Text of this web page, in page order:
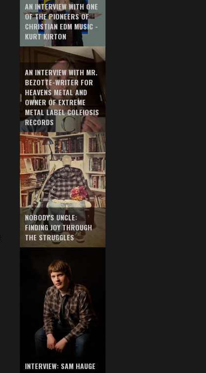
AN INTERVIEW WITH ONE
OF THE PIONEERS OF
CHRISTIAN EDM MUSIC -
KURT KIRTON
AN INTERVIEW WITH MR.
BEZOTTE-WRITER FOR
HEAVENS METAL AND
OWNER OF EXTREME
METAL LABEL COLEIOSIS
RECORDS
NOBODY'S UNCLE:
FINDING JOY THROUGH
THE STRUGGLES
INTERVIEW: SAM HAUGE